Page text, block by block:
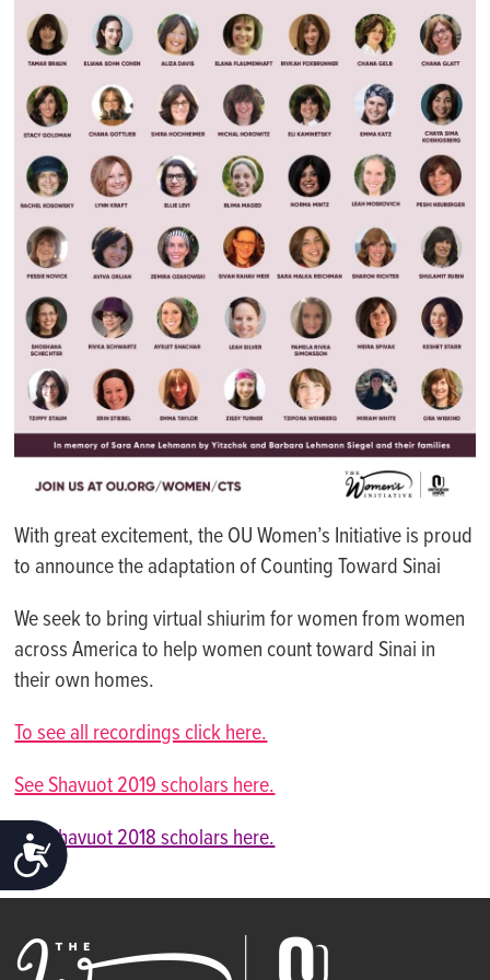
ACCESSIBILITY
With great excitement, the OU Women’s Initiative is proud
to announce the adaptation of Counting Toward Sinai
We seek to bring virtual shiurim for women from women
across America to help women count toward Sinai in
their own homes.
To see all recordings click here.
See Shavuot 2019 scholars here.
See Shavuot 2018 scholars here.